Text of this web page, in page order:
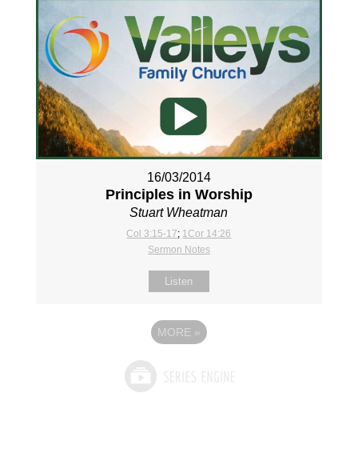
16/03/2014
Principles in Worship
Stuart Wheatman
Col 3:15-17; 1Cor 14:26
Sermon Notes
Listen
MORE »